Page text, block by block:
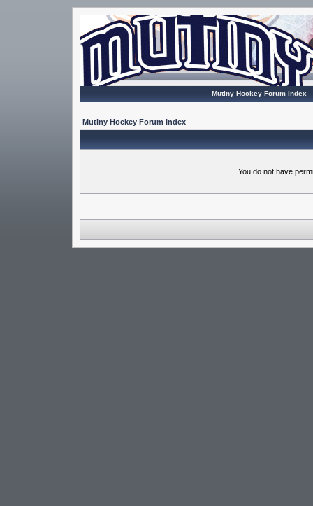
Mutiny Hockey Forum Index
Mutiny Hockey Forum Index
You do not have